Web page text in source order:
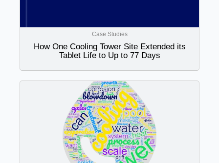
Case Studies
How One Cooling Tower Site Extended its
Tablet Life to Up to 77 Days